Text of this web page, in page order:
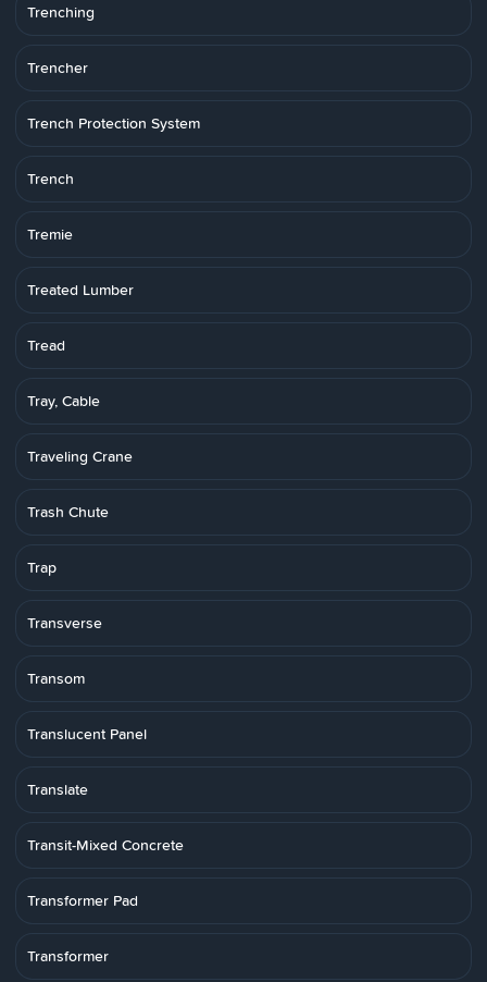
Trenching
Trencher
Trench Protection System
Trench
Tremie
Treated Lumber
Tread
Tray, Cable
Traveling Crane
Trash Chute
Trap
Transverse
Transom
Translucent Panel
Translate
Transit-Mixed Concrete
Transformer Pad
Transformer